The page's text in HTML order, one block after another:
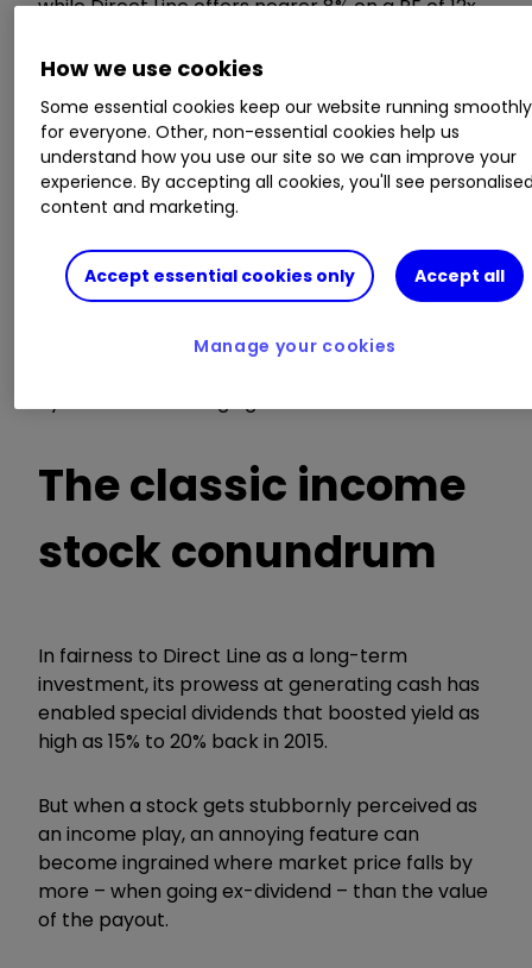
while Direct Line offers nearer 8% on a PE of 12x.
the 2021earnings per share (EPS)
By contrast,Admiral GroupADM 5.24%
(ADM) boasts a long-term bull chart due to its
success in motor insurance, with a 6% yield and
19x forward PE.
what the future will hold, whether laggards
The classic income
stock conundrum
In fairness to Direct Line as a long-term
investment, its prowess at generating cash has
enabled special dividends that boosted yield as
high as 15% to 20% back in 2015.
But when a stock gets stubbornly perceived as
an income play, an annoying feature can
become ingrained where market price falls by
more – when going ex-dividend – than the value
of the payout.
How we use cookies
Some essential cookies keep our website running smoothly
for everyone. Other, non-essential cookies help us
understand how you use our site so we can improve your
experience. By accepting all cookies, you'll see
content and marketing.
Accept essential cookies only Accept all
Manage your cookies